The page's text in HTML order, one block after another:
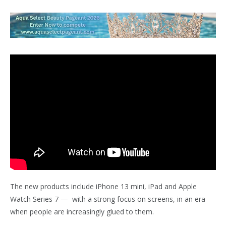
The new products include iPhone 13 mini, iPad and Apple
Watch Series 7 — with a strong focus on screens, in an era
when people are increasingly glued to them.